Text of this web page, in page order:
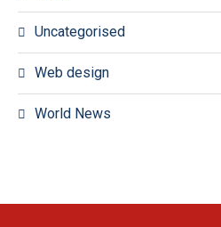
Uncategorised
Web design
World News